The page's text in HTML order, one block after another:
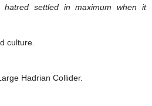
settled in maximum when it
culture.
Hadrian Collider.